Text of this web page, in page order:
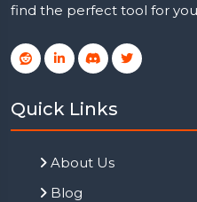
find the perfect tool for
Quick Links
About Us
Blog